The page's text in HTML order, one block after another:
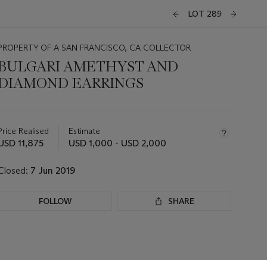
LOT 289
OF A SAN FRANCISCO, CA COLLECTOR
AMETHYST AND
EARRINGS
Realised
11,875
Estimate
USD 1,000 - USD 2,000
7 Jun 2019
FOLLOW SHARE